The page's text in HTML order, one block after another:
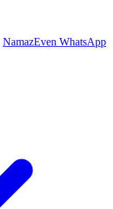
NamazEven WhatsApp